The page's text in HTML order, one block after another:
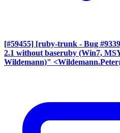
[#59455] [ruby-trunk - Bug
2.1 without baseruby (Win7,
Wildemann)"